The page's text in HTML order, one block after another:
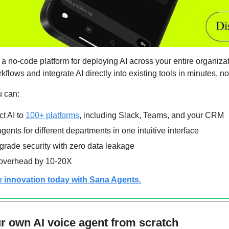
no-code platform for deploying AI across your entire
and integrate AI directly into existing tools in minutes,
can:
AI to 100+ platforms, including Slack, Teams, and your CRM
for different departments in one intuitive interface
security with zero data leakage
by 10-20X
innovation today with Sana Agents.
own AI voice agent from scratch